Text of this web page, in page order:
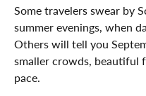
Some travelers swear by
summer evenings, when
Others will tell you
smaller crowds, beautiful
pace.